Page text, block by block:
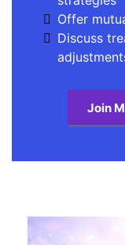
Offer
Discuss
Join